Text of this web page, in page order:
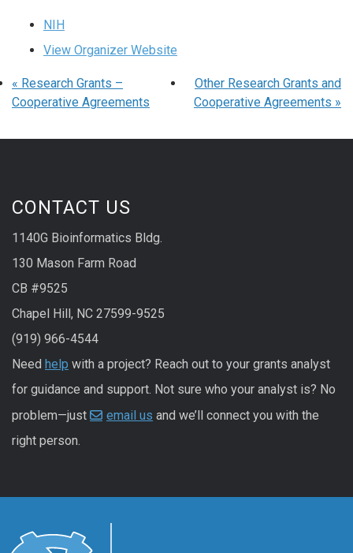
NIH
View Organizer Website
« Research Grants –
Cooperative Agreements
Other Research Grants and
Cooperative Agreements »
CONTACT US
1140G Bioinformatics Bldg.
130 Mason Farm Road
CB #9525
Chapel Hill, NC 27599-9525
(919) 966-4544
Need help with a project? Reach out to your grants analyst
for guidance and support. Not sure who your analyst is? No
problem—just
email us and we’ll connect you with the
right person.